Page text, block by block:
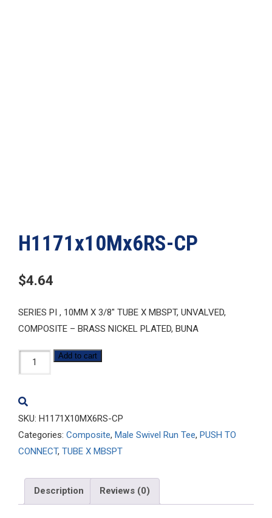
H1171x10Mx6RS-CP
$4.64
SERIES PI , 10MM X 3/8″ TUBE X MBSPT, UNVALVED,
COMPOSITE – BRASS NICKEL PLATED, BUNA
H1171x10Mx6RS-
CP
Add to cart
SKU: H1171X10MX6RS-CP
Categories: Composite, Male Swivel Run Tee, PUSH TO
CONNECT, TUBE X MBSPT
Description Reviews (0)